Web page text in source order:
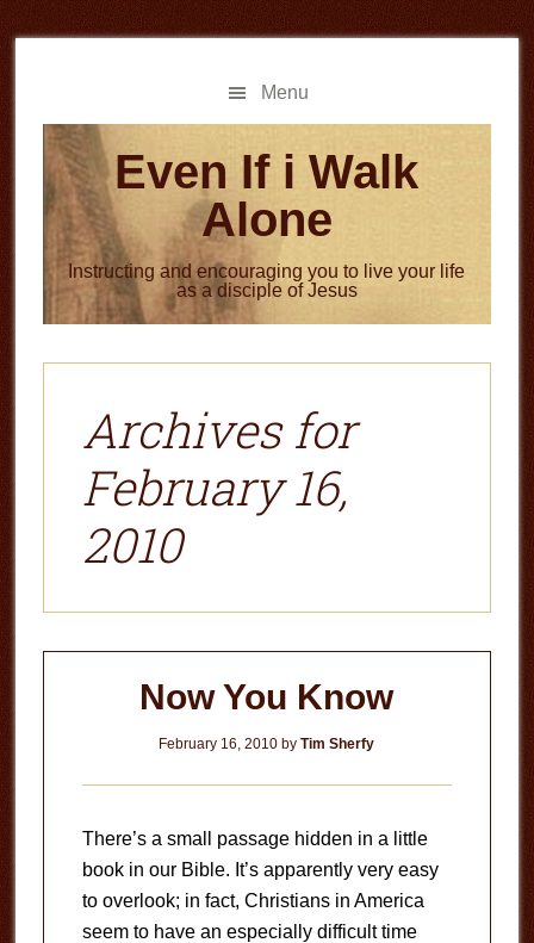
to
to
Menu
Even If i Walk
Alone
Instructing and encouraging you to live your life
as a disciple of Jesus
Archives for
February 16,
2010
Now You Know
February 16, 2010 byTim Sherfy
There’s a small passage hidden in a little
book in our Bible. It’s apparently very easy
to overlook; in fact, Christians in America
seem to have an especially difficult time